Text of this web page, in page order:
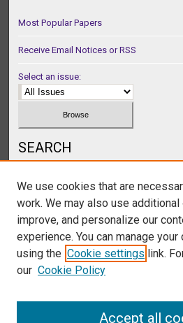
Most Popular Papers
Receive Email Notices or RSS
Select an issue:
SEARCH
Select context to search:
We use cookies that are
work. We may also use
improve, and personalize our
experience. You can manage
using the Cookie settings link.
our Cookie Policy
Accept all